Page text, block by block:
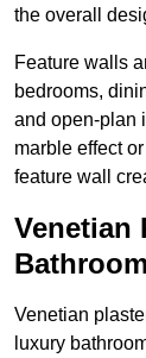
the overall
Feature walls
bedrooms,
and open-plan
marble effect
feature wall
Venetian
Venetian
luxury